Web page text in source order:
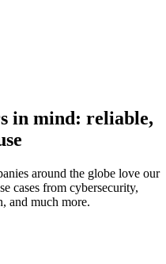
in mind: reliable,
around the globe love our
cases from cybersecurity,
and much more.